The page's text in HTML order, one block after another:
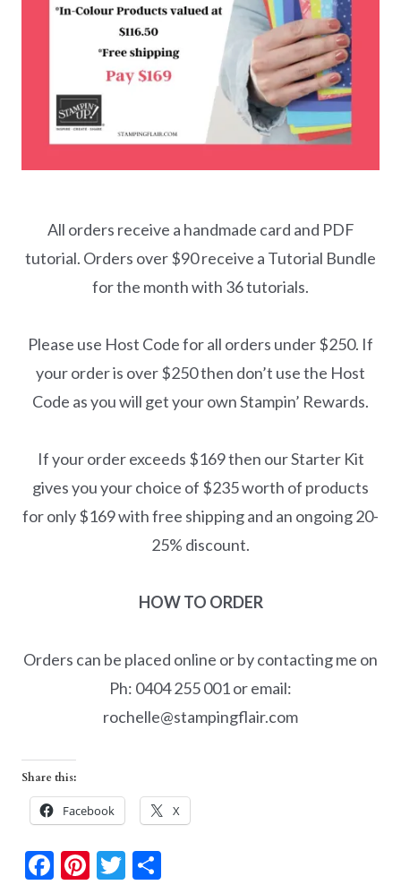
All orders receive a handmade card and PDF
tutorial. Orders over $90 receive a Tutorial Bundle
for the month with 36 tutorials.
Please use Host Code for all orders under $250. If
your order is over $250 then don’t use the Host
Code as you will get your own Stampin’ Rewards.
If your order exceeds $169 then our Starter Kit
gives you your choice of $235 worth of products
for only $169 with free shipping and an ongoing 20-
25% discount.
HOW TO ORDER
Orders can be placed online or by contacting me on
Ph: 0404 255 001 or email:
rochelle@stampingflair.com
Share this:
Facebook X
F
Pi T